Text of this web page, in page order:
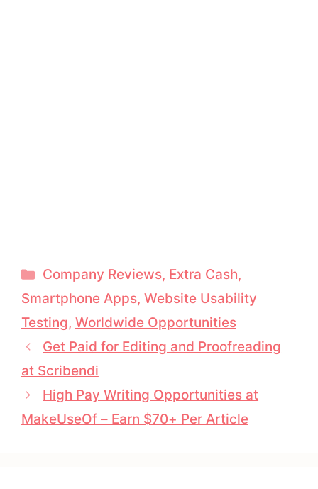
Categories
Company Reviews, Extra Cash,
Smartphone Apps, Website Usability
Testing, Worldwide Opportunities
Get Paid for Editing and Proofreading
at Scribendi
High Pay Writing Opportunities at
MakeUseOf – Earn $70+ Per Article